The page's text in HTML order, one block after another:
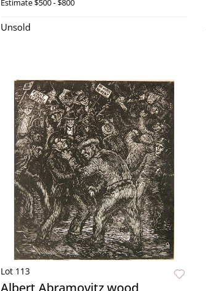
Unsold
Lot 113
Albert Abramovitz wood